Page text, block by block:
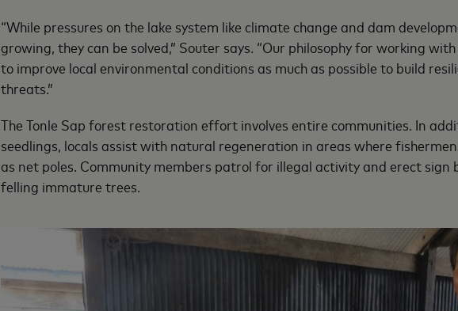
“While pressures on the lake system like climate change and dam
growing, they can be solved,” Souter says. “Our philosophy for working
to improve local environmental conditions as much as possible to build
threats.”
The Tonle Sap forest restoration effort involves entire communities. In
seedlings, locals assist with natural regeneration in areas where
as net poles. Community members patrol for illegal activity and erect sign
felling immature trees.